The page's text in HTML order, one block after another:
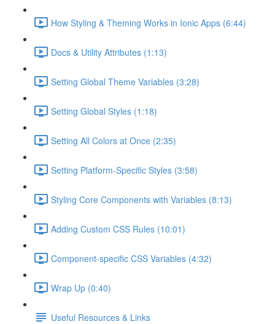
How Styling & Theming Works in Ionic Apps (6:44)
Docs & Utility Attributes (1:13)
Setting Global Theme Variables (3:28)
Setting Global Styles (1:18)
Setting All Colors at Once (2:35)
Setting Platform-Specific Styles (3:58)
Styling Core Components with Variables (8:13)
Adding Custom CSS Rules (10:01)
Component-specific CSS Variables (4:32)
Wrap Up (0:40)
Useful Resources & Links